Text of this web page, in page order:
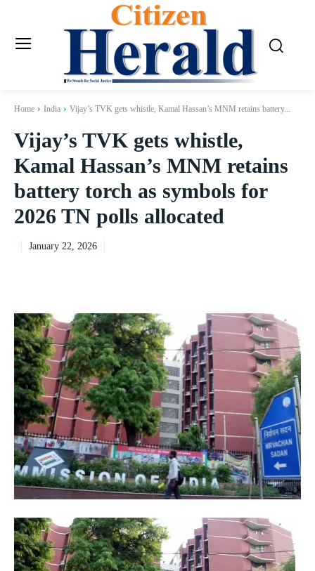
Home India Vijay’s TVK gets whistle, Kamal Hassan’s MNM retains battery...
Vijay’s TVK gets whistle,
Kamal Hassan’s MNM retains
battery torch as symbols for
2026 TN polls allocated
January 22, 2026